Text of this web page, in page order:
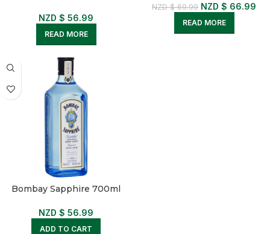
NZD $ 56.99
READ MORE
NZD $69.99 NZD $ 66.99
READ MORE
Bombay Sapphire 700ml
NZD $ 56.99
ADD TO CART